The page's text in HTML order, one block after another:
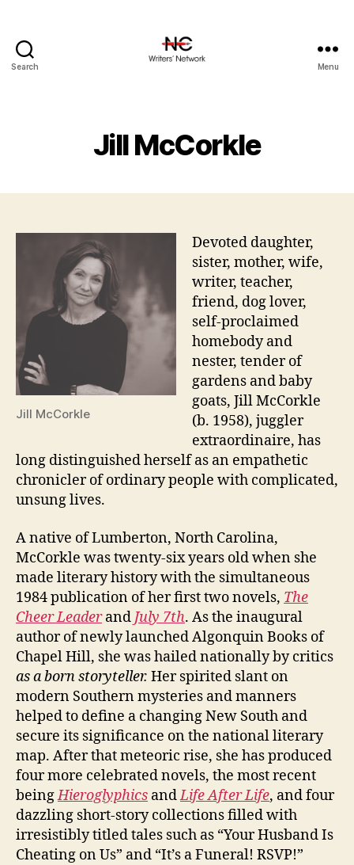
Search Menu
Jill McCorkle
Jill McCorkle
Devoted daughter,
sister, mother, wife,
writer, teacher,
friend, dog lover,
self-proclaimed
homebody and
nester, tender of
gardens and baby
goats, Jill McCorkle
(b. 1958), juggler
extraordinaire, has
long distinguished herself as an empathetic
chronicler of ordinary people with complicated,
unsung lives.
A native of Lumberton, North Carolina,
McCorkle was twenty-six years old when she
made literary history with the simultaneous
1984 publication of her first two novels, The
Cheer Leaderand July 7th. As the inaugural
author of newly launched Algonquin Books of
Chapel Hill, she was hailed nationally by critics
as a born storyteller. Her spirited slant on
modern Southern mysteries and manners
helped to define a changing New South and
secure its significance on the national literary
map. After that meteoric rise, she has produced
four more celebrated novels, the most recent
beingHieroglyphics andLife After Life, and four
dazzling short-story collections filled with
irresistibly titled tales such as “Your Husband Is
Cheating on Us” and “It’s a Funeral! RSVP!”